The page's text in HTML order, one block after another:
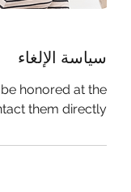
سياسة الإلغاء
honored at the
them directly.